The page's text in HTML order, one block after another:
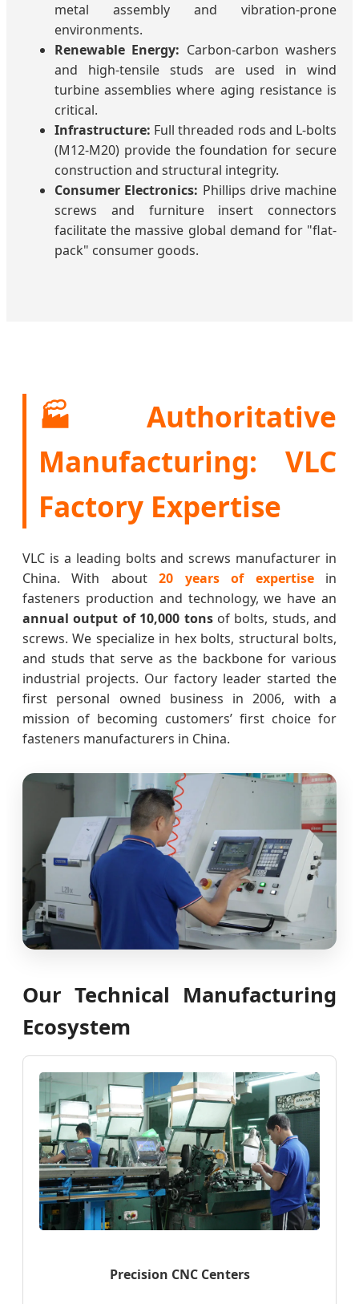
metal assembly and vibration-prone
environments.
Renewable Energy: Carbon-carbon washers
and high-tensile studs are used in wind
turbine assemblies where aging resistance is
critical.
Infrastructure: Full threaded rods and L-bolts
(M12-M20) provide the foundation for secure
construction and structural integrity.
Consumer Electronics: Phillips drive machine
screws and furniture insert connectors
facilitate the massive global demand for "flat-
pack" consumer goods.
🏭 Authoritative
Manufacturing: VLC
Factory Expertise
VLC is a leading bolts and screws manufacturer in
China. With about20 years of expertisein
fasteners production and technology, we have an
annual output of 10,000 tonsof bolts, studs, and
screws. We specialize in hex bolts, structural bolts,
and studs that serve as the backbone for various
industrial projects. Our factory leader started the
first personal owned business in 2006, with a
mission of becoming customers’ first choice for
fasteners manufacturers in China.
Our Technical Manufacturing
Ecosystem
Precision CNC Centers